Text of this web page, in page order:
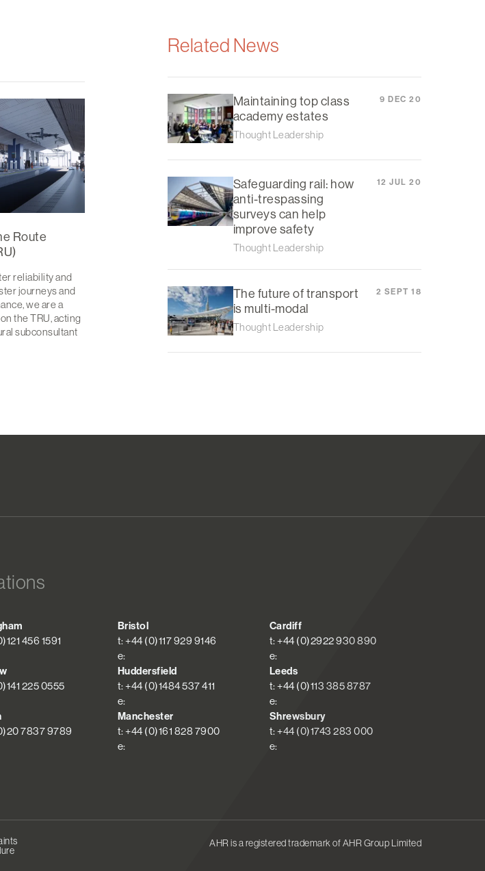
Route
reliability and
journeys and
we are a
the TRU, acting
subconsultant
Related News
Maintaining top class
academy estates
Thought Leadership
9 DEC 20
Safeguarding rail: how
anti-trespassing
surveys can help
improve safety
Thought Leadership
12 JUL 20
The future of transport
is multi-modal
Thought Leadership
2 SEPT 18
456 1591
Bristol
t: +44 (0)117 929 9146
e:
Cardiff
t: +44 (0)2922 930 890
e:
225 0555
Huddersfield
t: +44 (0)1484 537 411
e:
Leeds
t: +44 (0)113 385 8787
e:
7837 9789
Manchester
t: +44 (0)161 828 7900
e:
Shrewsbury
t: +44 (0)1743 283 000
e:
AHR is a registered trademark of AHR Group Limited